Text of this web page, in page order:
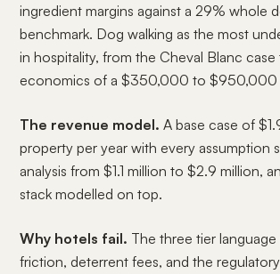
ingredient margins against a 29% whole
benchmark. Dog walking as the most
in hospitality, from the Cheval Blanc
economics of a $350,000 to $950,000
The revenue model. A base case of
property per year with every assumption
analysis from $1.1 million to $2.9 million,
stack modelled on top.
Why hotels fail. The three tier
friction, deterrent fees, and the